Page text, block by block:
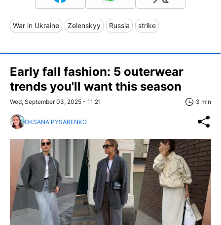
War in Ukraine Zelenskyy Russia strike
Early fall fashion: 5 outerwear
trends you'll want this season
Wed, September 03, 2025 - 11:21 3 min
OKSANA PYSARENKO